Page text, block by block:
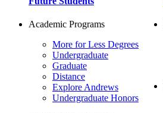
Academic Programs
More for Less Degrees
Undergraduate
Graduate
Distance
Explore Andrews
Undergraduate Honors